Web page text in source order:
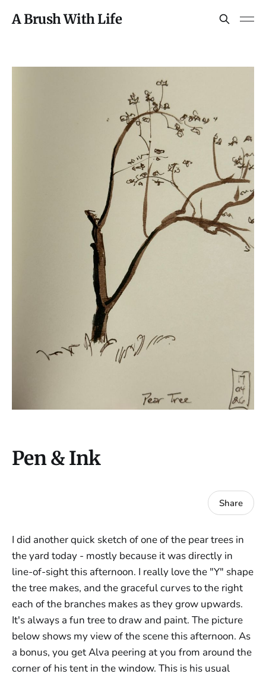
A Brush With Life
Pen & Ink
Share
I did another quick sketch of one of the pear trees in
the yard today - mostly because it was directly in
line-of-sight this afternoon. I really love the "Y" shape
the tree makes, and the graceful curves to the right
each of the branches makes as they grow upwards.
It's always a fun tree to draw and paint. The picture
below shows my view of the scene this afternoon. As
a bonus, you get Alva peering at you from around the
corner of his tent in the window. This is his usual